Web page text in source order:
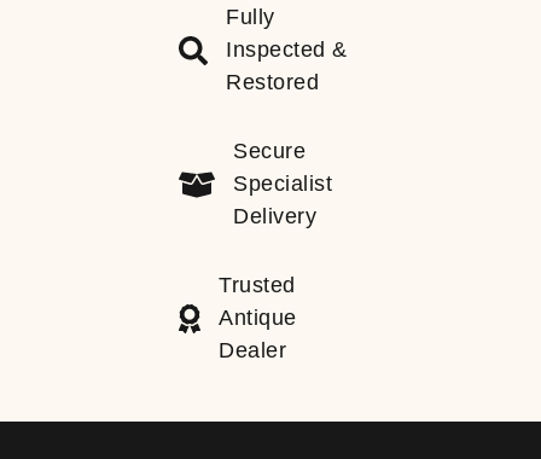
Fully
Inspected &
Restored
Secure
Specialist
Delivery
Trusted
Antique
Dealer